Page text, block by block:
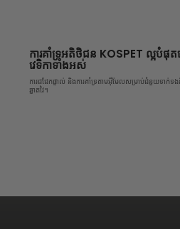
ការគាំទ្រអតិថិជន KOSPET ល្អបំផុ
វេទិកាទាំងអស់
ការជជែកផ្ទាល់ និងការគាំទ្រតាមអ៊ីមែលសម្រាប់ជំនួយទាក់ទ
ឆ្លាតវៃ។